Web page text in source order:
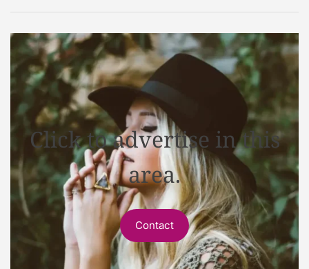
Click to advertise in this
area.
Contact